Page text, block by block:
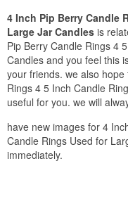
4 Inch Pip Berry Candle
Large Jar Candles is
Pip Berry Candle Rings 4
Candles and you feel this
your friends. we also
Rings 4 5 Inch Candle
useful for you. we will
have new images for 4
Candle Rings Used for
immediately.